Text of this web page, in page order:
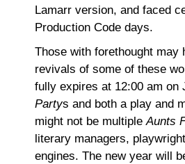
Lamarr version, and faced
Production Code days.
Those with forethought may
revivals of some of these
fully expires at 12:00 am on
Partys and both a play and
might not be multiple Aunts
literary managers,
engines. The new year will